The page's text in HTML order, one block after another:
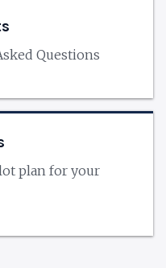
Questions
plan for your